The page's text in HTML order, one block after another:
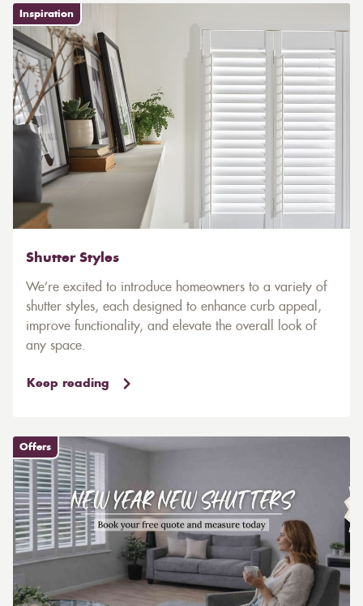
Inspiration
Shutter Styles
We’re excited to introduce homeowners to a variety of
shutter styles, each designed to enhance curb appeal,
improve functionality, and elevate the overall look of
any space.
Keep reading
Offers